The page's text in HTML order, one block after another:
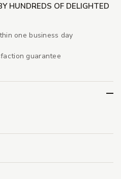
HUNDREDS OF DELIGHTED
one business day
guarantee